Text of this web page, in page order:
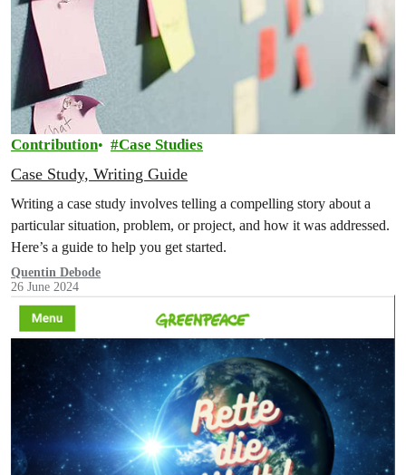
Contribution Case Studies
Case Study, Writing Guide
Writing a case study involves telling a compelling story about a
particular situation, problem, or project, and how it was addressed.
Here’s a guide to help you get started.
Quentin Debode
26 June 2024